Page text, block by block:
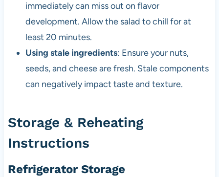
immediately can miss out on flavor
development. Allow the salad to chill for at
least 20 minutes.
Using stale ingredients: Ensure your nuts,
seeds, and cheese are fresh. Stale components
can negatively impact taste and texture.
Storage & Reheating
Instructions
Refrigerator Storage